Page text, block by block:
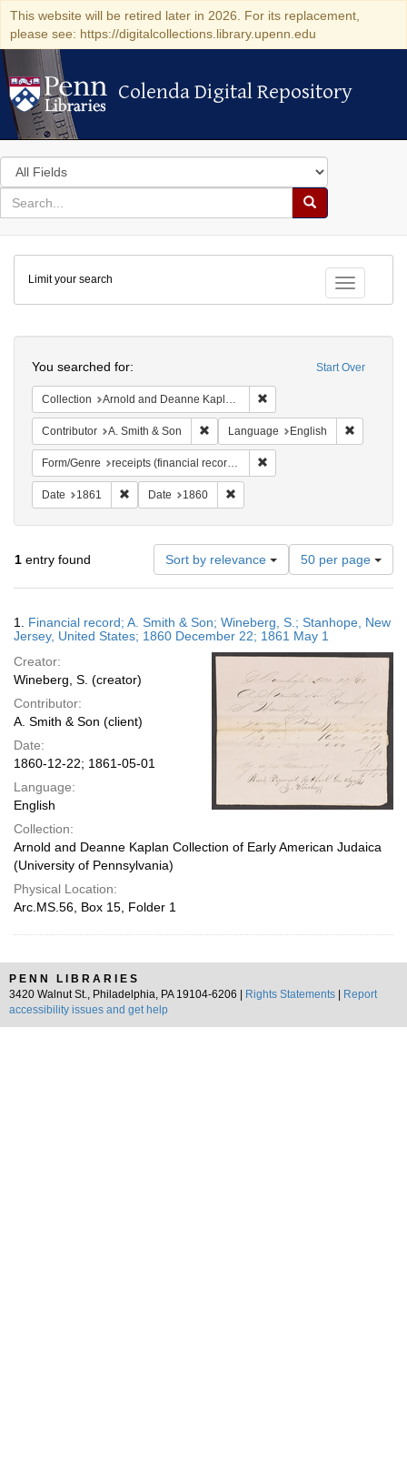
This website will be retired later in 2026. For its replacement,
please see: https://digitalcollections.library.upenn.edu
Colenda Digital Repository
Colenda Digital Repository
Search
in
for
search
Search
Colenda
Digital
Repository
Toggle
Limit your search
Start Over
You searched for:
Collection Arnold and Deanne Kaplan Collection of Early American Judaica (University of Pennsylvania)
Contributor A. Smith & Son Remove constraint Contributor: A.
Language English
Form/Genre receipts (financial records)
Date 1861 Remove constraint Date: 1861
Date 1860
1 entry found Sort by relevance
Number
of
results
display
per
page
50 per page
Results
1. Financial record; A. Smith & Son; Wineberg, S.; Stanhope, New
Jersey, United States; 1860 December 22; 1861 May 1
Creator:
Wineberg, S. (creator)
Contributor:
A. Smith & Son (client)
Date:
1860-12-22; 1861-05-01
Language:
English
Collection:
Arnold and Deanne Kaplan Collection of Early American Judaica
(University of Pennsylvania)
Physical Location:
Arc.MS.56, Box 15, Folder 1
PENN LIBRARIES
3420 Walnut St., Philadelphia, PA 19104-6206 |
Rights Statements
Report
accessibility issues and get help